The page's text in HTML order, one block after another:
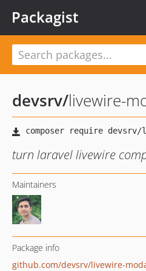
Packagist
devsrv/livewire-
turn laravel livewire
Maintainers
Package info
github.com/devsrv/livewire-